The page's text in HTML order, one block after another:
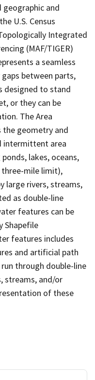
and
U.S. Census
Integrated
(MAF/TIGER)
a seamless
between parts,
designed to stand
or they can be
The Area
the geometry and
intermittent area
lakes, oceans,
three-mile limit),
large rivers, streams,
as double-line
features can be
Shapefile
features includes
and artificial path
through double-line
streams, and/or
of these